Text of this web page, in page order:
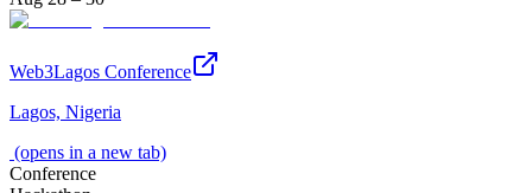
Web3Lagos Conference
Lagos, Nigeria
(opens in a new tab)
Conference